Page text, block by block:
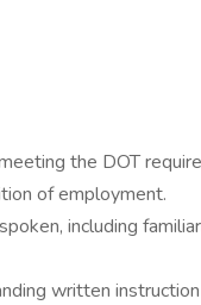
the DOT
of employment.
including
written